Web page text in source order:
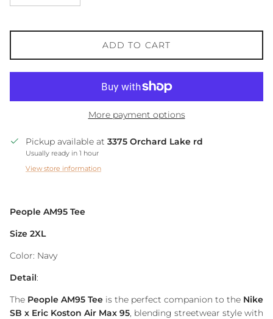
ADD TO CART
More payment options
Pickup available at 3375 Orchard Lake rd
Usually ready in 1 hour
View store information
People AM95 Tee
Size 2XL
Color: Navy
Detail:
The People AM95 Tee is the perfect companion to the Nike
SB x Eric Koston Air Max 95 , blending streetwear style with